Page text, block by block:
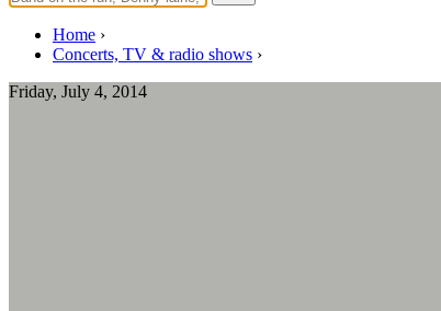
Home
Concerts, TV & radio shows
Friday, July 4, 2014